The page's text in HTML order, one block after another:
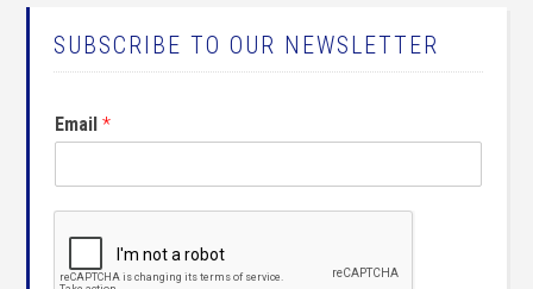
SUBSCRIBE TO OUR NEWSLETTER
Email*